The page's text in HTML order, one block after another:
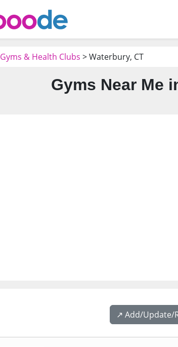
Gyms & Health Clubs > Waterbury, CT
Gyms Near Me
↗️ Add/Update/